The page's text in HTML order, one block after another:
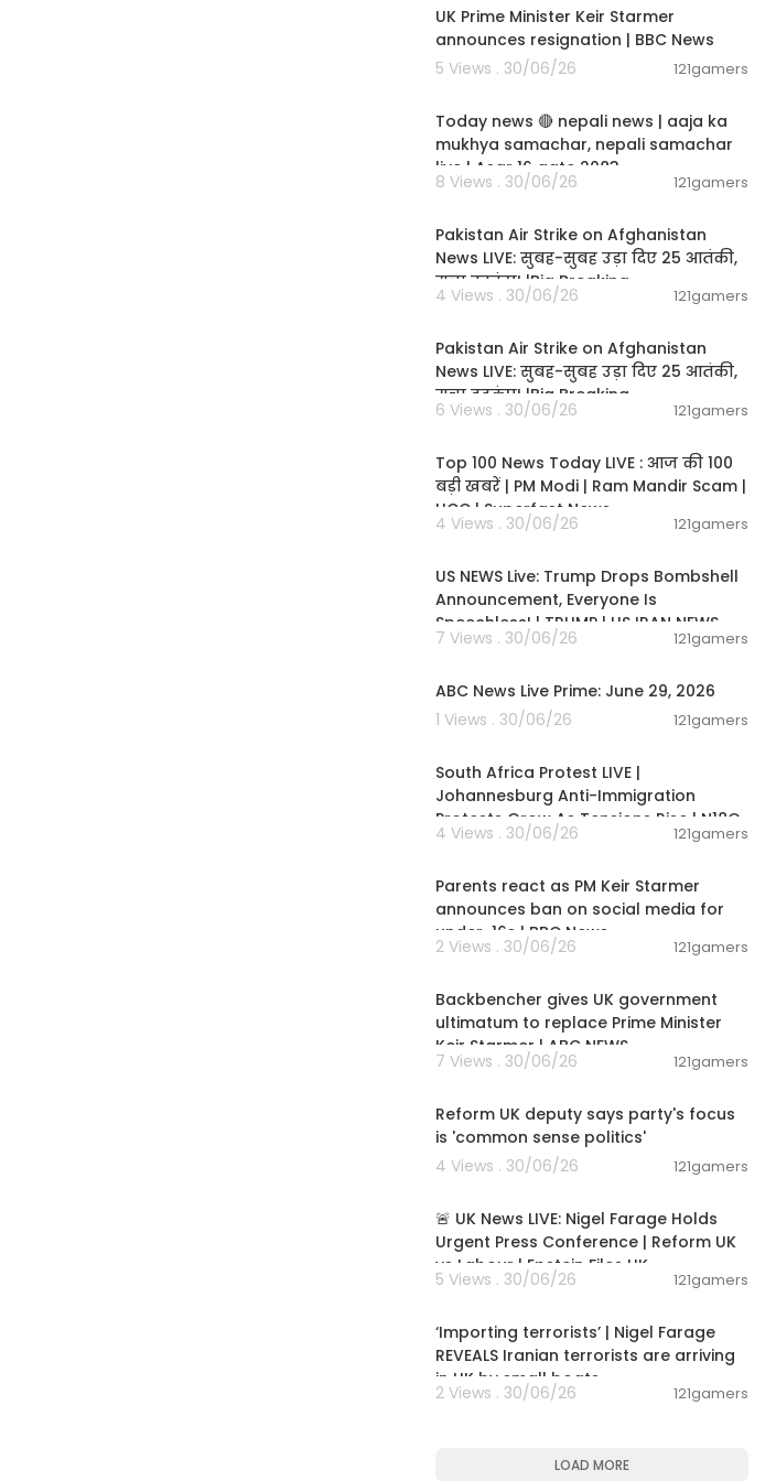
UK Prime Minister Keir Starmer
announces resignation | BBC News
5 Views . 30/06/26
121gamers
Today news 🔴 nepali news | aaja ka
mukhya samachar, nepali samachar
live | Asar 16 gate 2083.
8 Views . 30/06/26 121gamers
Pakistan Air Strike on Afghanistan
News LIVE: सुबह-सुबह उड़ा दिए 25 आतंकी,
मचा हड़कंप! |Big Breaking
4 Views . 30/06/26 121gamers
Pakistan Air Strike on Afghanistan
News LIVE: सुबह-सुबह उड़ा दिए 25 आतंकी,
मचा हड़कंप! |Big Breaking
6 Views . 30/06/26 121gamers
Top 100 News Today LIVE : आज की 100
बड़ी खबरें | PM Modi | Ram Mandir Scam |
UCC | Superfast News
4 Views . 30/06/26 121gamers
US NEWS Live: Trump Drops Bombshell
Announcement, Everyone Is
Speechless! | TRUMP | US IRAN NEWS
7 Views . 30/06/26 121gamers
ABC News Live Prime: June 29, 2026
1 Views . 30/06/26
121gamers
South Africa Protest LIVE |
Johannesburg Anti-Immigration
Protests Grow As Tensions Rise | N18G
4 Views . 30/06/26 121gamers
Parents react as PM Keir Starmer
announces ban on social media for
under-16s | BBC News
2 Views . 30/06/26 121gamers
Backbencher gives UK government
ultimatum to replace Prime Minister
Keir Starmer | ABC NEWS
7 Views . 30/06/26 121gamers
Reform UK deputy says party's focus
is 'common sense politics'
4 Views . 30/06/26
121gamers
🚨 UK News LIVE: Nigel Farage Holds
Urgent Press Conference | Reform UK
vs Labour | Epstein Files UK
5 Views . 30/06/26 121gamers
‘Importing terrorists’ | Nigel Farage
REVEALS Iranian terrorists are arriving
in UK by small boats
2 Views . 30/06/26 121gamers
LOAD MORE